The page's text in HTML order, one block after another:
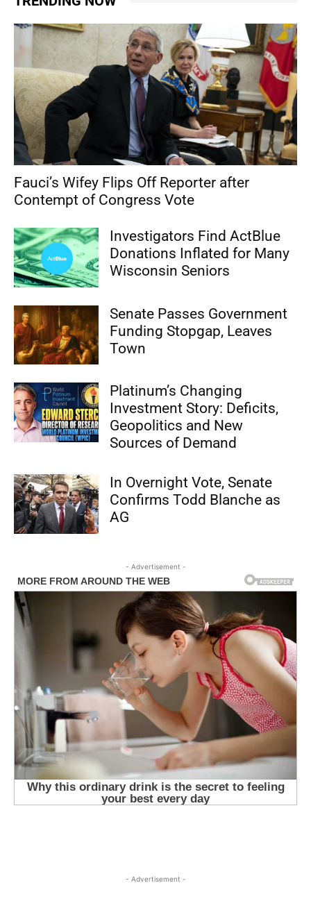
Fauci’s Wifey Flips Off Reporter after
Contempt of Congress Vote
Investigators Find ActBlue
Donations Inflated for Many
Wisconsin Seniors
Senate Passes Government
Funding Stopgap, Leaves
Town
Platinum’s Changing
Investment Story: Deficits,
Geopolitics and New
Sources of Demand
In Overnight Vote, Senate
Confirms Todd Blanche as
AG
- Advertisement -
- Advertisement -